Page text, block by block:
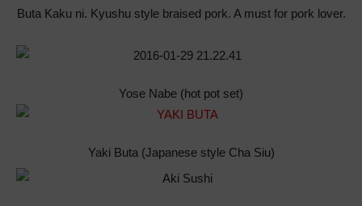
Buta Kaku ni. Kyushu style braised pork. A must for pork lover.
Yose Nabe (hot pot set)
Yaki Buta (Japanese style Cha Siu)